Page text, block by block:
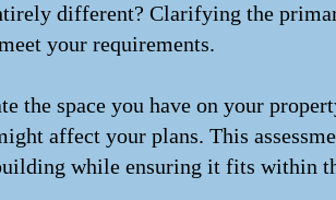
different? Clarifying the
your requirements.
the space you have on your
affect your plans. This
while ensuring it fits within